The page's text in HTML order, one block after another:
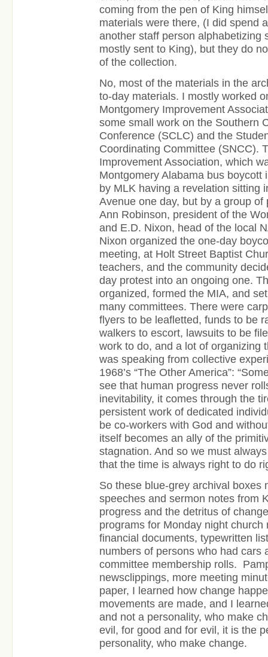
coming from the pen of King
materials were there, (I did spend
another staff person alphabetizing
mostly sent to King), but they do
of the collection.
No, most of the materials in the
to-day materials. I mostly worked
Montgomery Improvement
some small work on the Southern
Conference (SCLC) and the
Coordinating Committee (SNCC).
Improvement Association, which
Montgomery Alabama bus boycott
by MLK having a revelation sitting
Avenue one day, but by a group of
Ann Robinson, president of the
and E.D. Nixon, head of the local
Nixon organized the one-day
meeting, at Holt Street Baptist
teachers, and the community
day protest into an ongoing one.
organized, formed the MIA, and
many committees. There were
flyers to be leafletted, funds to be
walkers to escort, lawsuits to be
work to do, and a lot of organizing
was speaking from collective
1968’s “The Other America”:
see that human progress never
inevitability, it comes through the
persistent work of dedicated
be co-workers with God and
itself becomes an ally of the
stagnation. And so we must
that the time is always right to do
So these blue-grey archival boxes
speeches and sermon notes from
progress and the detritus of
programs for Monday night church
financial documents, typewritten
numbers of persons who had cars
committee membership rolls.
newsclippings, more meeting
paper, I learned how change
movements are made, and I
and not a personality, who make
evil, for good and for evil, it is the
personality, who make change.